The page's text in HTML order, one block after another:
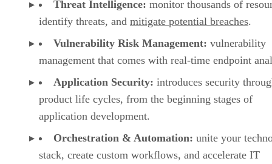
Threat Intelligence: monitor thousands of
identify threats, and mitigate potential breaches.
Vulnerability Risk Management: vulnerability
management that comes with real-time endpoint
Application Security: introduces security
product life cycles, from the beginning stages of
application development.
Orchestration & Automation: unite your
stack, create custom workflows, and accelerate IT